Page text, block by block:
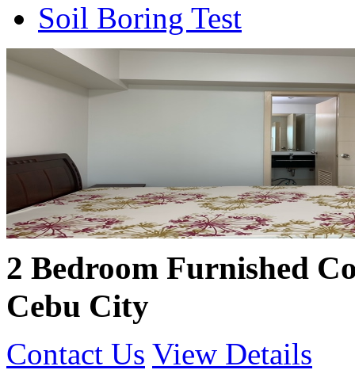
Soil Boring Test
2 Bedroom Furnished
Cebu City
Contact Us View Details